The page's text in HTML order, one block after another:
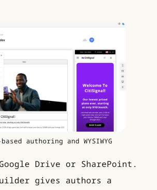
authoring and WYSIWYG
Drive or SharePoint.
gives authors a